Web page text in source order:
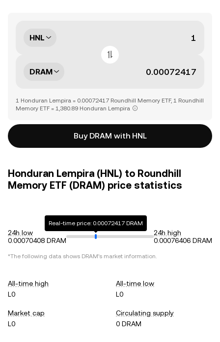
HNL
DRAM
1 Honduran Lempira = 0.00072417 Roundhill Memory ETF, 1 Roundhill
Memory ETF = 1,380.89 Honduran Lempira
Buy DRAM with HNL
Honduran Lempira (HNL) to Roundhill
Memory ETF (DRAM) price statistics
24h low
0.00070408 DRAM
Real-time price: 0.00072417 DRAM
24h high
0.00076406 DRAM
*The following data shows DRAM's market information.
All-time high
L0
All-time low
L0
Market cap
L0
Circulating supply
0 DRAM